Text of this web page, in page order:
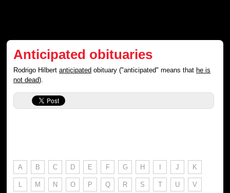
Anticipated obituaries
Rodrigo Hilbertanticipated obituary ("anticipated" means thathe is
not dead).
A B C D E F G H I J K
L M N O P Q R S T U V